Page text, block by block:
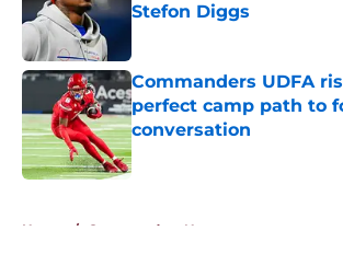
Stefon Diggs
Commanders UDFA
perfect camp path to
conversation
Published by on Invalid Date
Home / Commanders News